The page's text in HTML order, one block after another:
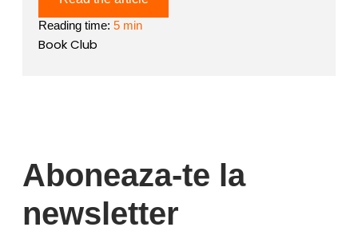
Reading time:5 min
Book Club
Aboneaza-te la
newsletter